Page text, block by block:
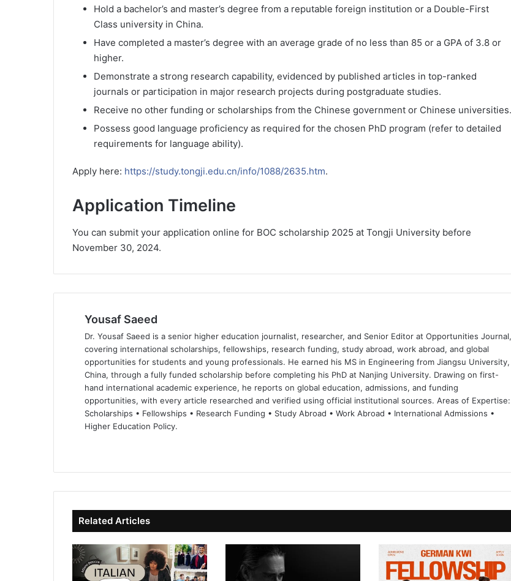
Hold a bachelor’s and master’s degree from a reputable foreign institution or a Double-First
Class university in China.
Have completed a master’s degree with an average grade of no less than 85 or a GPA of 3.8 or
higher.
Demonstrate a strong research capability, evidenced by published articles in top-ranked
journals or participation in major research projects during postgraduate studies.
Receive no other funding or scholarships from the Chinese government or Chinese universities.
Possess good language proficiency as required for the chosen PhD program (refer to detailed
requirements for language ability).
Apply here: https://study.tongji.edu.cn/info/1088/2635.htm.
Application Timeline
You can submit your application online for BOC scholarship 2025 at Tongji University before
November 30, 2024.
Yousaf Saeed
Dr. Yousaf Saeed is a senior higher education journalist, researcher, and Senior Editor at Opportunities Journal,
covering international scholarships, fellowships, research funding, study abroad, work abroad, and global
opportunities for students and young professionals. He earned his MS in Engineering from Jiangsu University,
China, through a fully funded scholarship before completing his PhD at Nanjing University. Drawing on first-
hand international academic experience, he reports on global education, admissions, and funding
opportunities, with every article researched and verified using official institutional sources. Areas of Expertise:
Scholarships • Fellowships • Research Funding • Study Abroad • Work Abroad • International Admissions •
Higher Education Policy.
te bo
ok
dIn ub
e
Related Articles